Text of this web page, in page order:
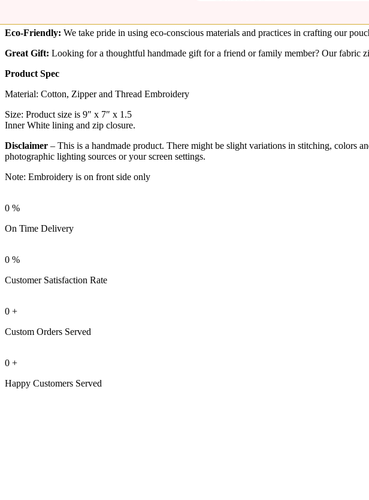
Eco-Friendly: We take pride in using eco-conscious materials and practices in crafting our
Great Gift: Looking for a thoughtful handmade gift for a friend or family member? Our fabric
Product Spec
Material: Cotton, Zipper and Thread Embroidery
Size: Product size is 9″ x 7″ x 1.5
Inner White lining and zip closure.
Disclaimer – This is a handmade product. There might be slight variations in stitching, colors
photographic lighting sources or your screen settings.
Note: Embroidery is on front side only
0 %
On Time Delivery
0 %
Customer Satisfaction Rate
0 +
Custom Orders Served
0 +
Happy Customers Served